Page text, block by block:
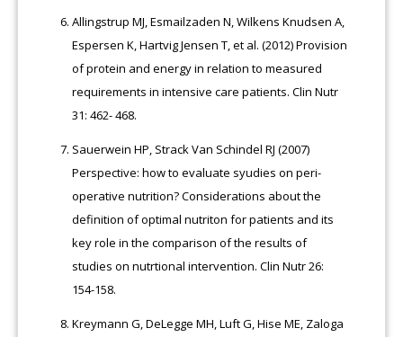
Allingstrup MJ, Esmailzaden N, Wilkens Knudsen A,
Espersen K, Hartvig Jensen T, et al. (2012) Provision
of protein and energy in relation to measured
requirements in intensive care patients. Clin Nutr
31: 462- 468.
Sauerwein HP, Strack Van Schindel RJ (2007)
Perspective: how to evaluate syudies on peri-
operative nutrition? Considerations about the
definition of optimal nutriton for patients and its
key role in the comparison of the results of
studies on nutrtional intervention. Clin Nutr 26:
154-158.
Kreymann G, DeLegge MH, Luft G, Hise ME, Zaloga